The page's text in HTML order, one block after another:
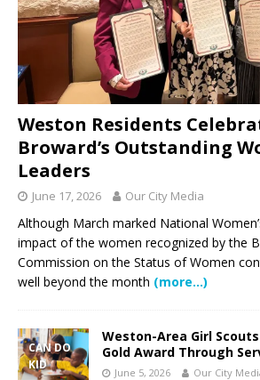
Weston Residents
Broward’s Outstanding
Leaders
June 17, 2026 Our City Media
Although March marked National
impact of the women recognized by the
Commission on the Status of Women
well beyond the month (more…)
CAN DO
KID
Weston-Area Girl
Gold Award Through
June 5, 2026 Our City